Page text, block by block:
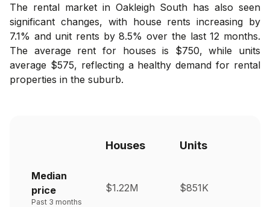
The rental market in Oakleigh South has also seen
significant changes, with house rents increasing by
7.1% and unit rents by 8.5% over the last 12 months.
The average rent for houses is $750, while units
average $575, reflecting a healthy demand for rental
properties in the suburb.
Houses Units
Median
price
Past 3 months
$1.22M $851K